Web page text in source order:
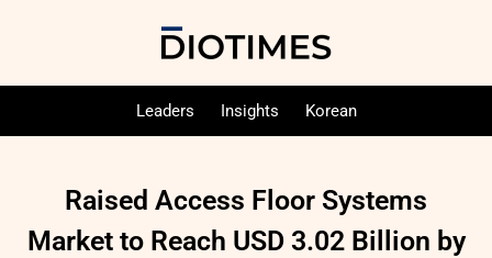
Leaders Insights Korean
Raised Access Floor Systems
Market to Reach USD 3.02 Billion by